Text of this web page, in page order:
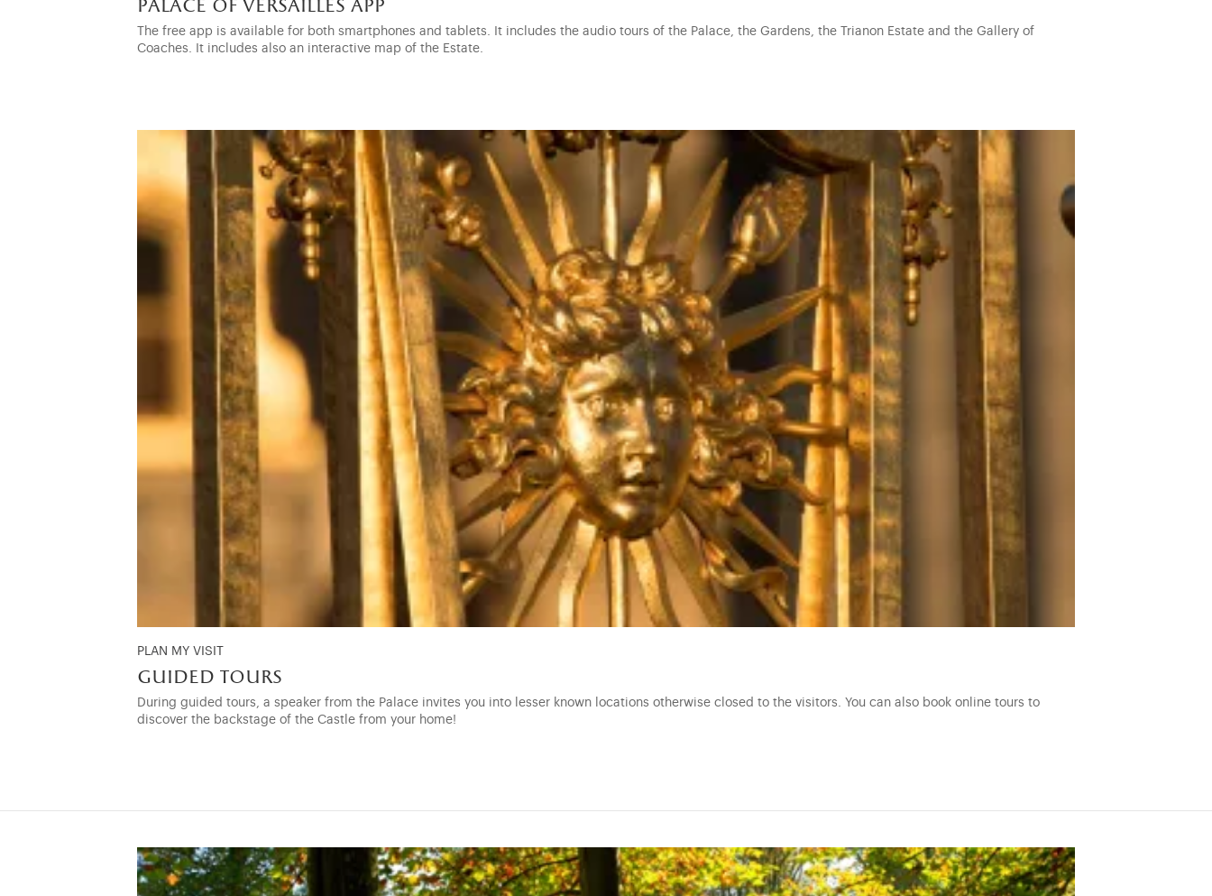
palace of versailles app
The free app is available for both smartphones and tablets. It includes the audio tours of the Palace, the Gardens, the Trianon Estate and the Gallery of
Coaches. It includes also an interactive map of the Estate.
PLAN MY VISIT
guided tours
During guided tours, a speaker from the Palace invites you into lesser known locations otherwise closed to the visitors. You can also book online tours to
discover the backstage of the Castle from your home!